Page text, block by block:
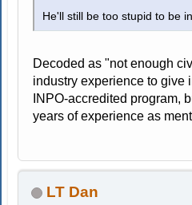
He'll still be too stupid to be
Decoded as "not enough
industry experience to give
INPO-accredited program,
years of experience as
LT Dan